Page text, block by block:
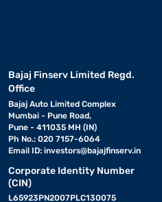
Bajaj Finserv Limited Regd.
Office
Bajaj Auto Limited Complex
Mumbai - Pune Road,
Pune - 411035 MH (IN)
Ph No.: 020 7157-6064
Email ID: investors@bajajfinserv.in
Corporate Identity Number
(CIN)
L65923PN2007PLC130075